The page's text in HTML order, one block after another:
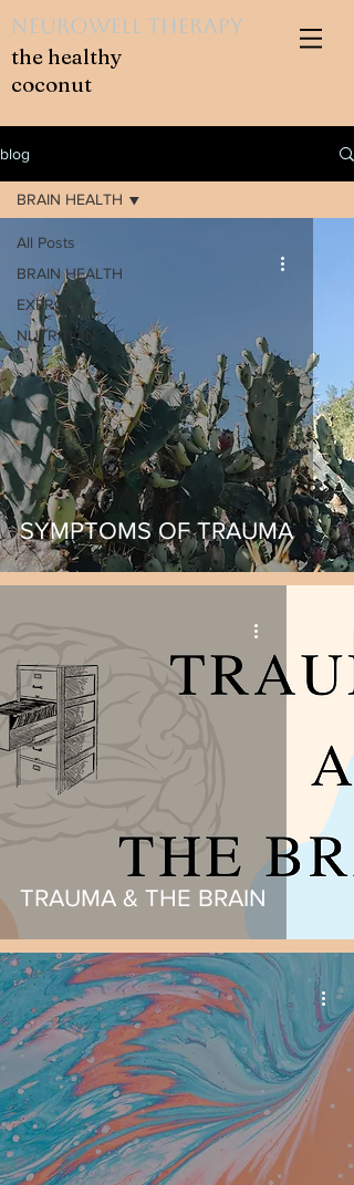
the healthy
coconut
NeuroWell Therapy
blog
All Posts
BRAIN HEALTH
EXERCISE
NUTRITION
BRAIN HEALTH
SYMPTOMS OF TRAUMA
TRAUMA & THE BRAIN